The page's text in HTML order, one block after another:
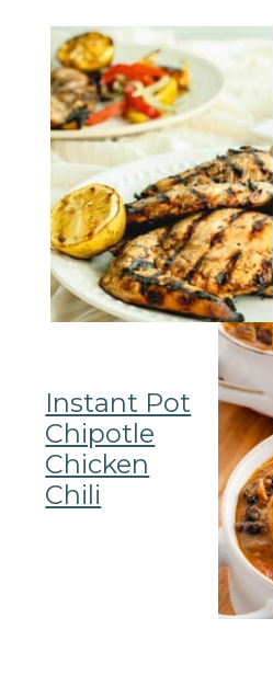
Instant Pot
Chipotle
Chicken
Chili